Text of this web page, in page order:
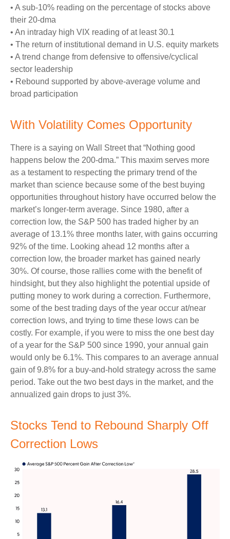
• A sub-10% reading on the percentage of stocks above
their 20-dma
• An intraday high VIX reading of at least 30.1
• The return of institutional demand in U.S. equity markets
• A trend change from defensive to offensive/cyclical
sector leadership
• Rebound supported by above-average volume and
broad participation
With Volatility Comes Opportunity
There is a saying on Wall Street that “Nothing good
happens below the 200-dma.” This maxim serves more
as a testament to respecting the primary trend of the
market than science because some of the best buying
opportunities throughout history have occurred below the
market’s longer-term average. Since 1980, after a
correction low, the S&P 500 has traded higher by an
average of 13.1% three months later, with gains occurring
92% of the time. Looking ahead 12 months after a
correction low, the broader market has gained nearly
30%. Of course, those rallies come with the benefit of
hindsight, but they also highlight the potential upside of
putting money to work during a correction. Furthermore,
some of the best trading days of the year occur at/near
correction lows, and trying to time these lows can be
costly. For example, if you were to miss the one best day
of a year for the S&P 500 since 1990, your annual gain
would only be 6.1%. This compares to an average annual
gain of 9.8% for a buy-and-hold strategy across the same
period. Take out the two best days in the market, and the
annualized gain drops to just 3%.
Stocks Tend to Rebound Sharply Off
Correction Lows